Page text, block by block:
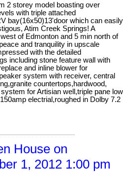
2 storey model boasting over
with triple attached
bay(16x50)13'door which can easily
Atim Creek Springs! A
of Edmonton and 5 min north of
and tranquility in upscale
with the detailed
including stone feature wall with
and inline blower for
system with receiver, central
countertops,hardwood,
for Artisian well,triple pane low
electrial,roughed in Dolby 7.2
House on
1, 2012 1:00 pm